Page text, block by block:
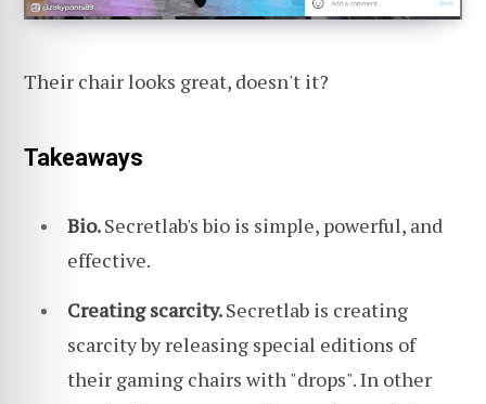
Their chair looks great, doesn't it?
Takeaways
Bio.Secretlab's bio is simple, powerful, and
effective.
Creating scarcity.Secretlab is creating
scarcity by releasing special editions of
their gaming chairs with "drops". In other